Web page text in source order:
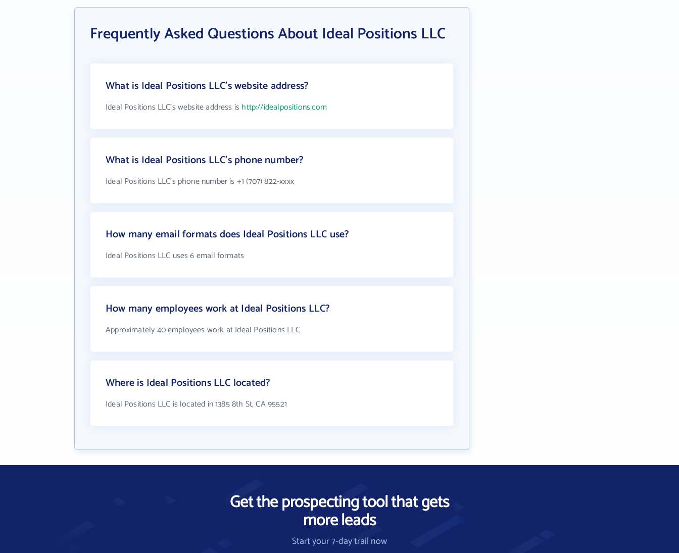
Frequently Asked Questions About Ideal Positions LLC
What is Ideal Positions LLC's website address?
Ideal Positions LLC's website address is http://idealpositions.com
What is Ideal Positions LLC's phone number?
Ideal Positions LLC's phone number is +1 (707) 822-xxxx
How many email formats does Ideal Positions LLC use?
Ideal Positions LLC uses 6 email formats
How many employees work at Ideal Positions LLC?
Approximately 40 employees work at Ideal Positions LLC
Where is Ideal Positions LLC located?
Ideal Positions LLC is located in 1385 8th St, CA 95521
Get the prospecting tool that gets
more leads
Start your 7-day trail now